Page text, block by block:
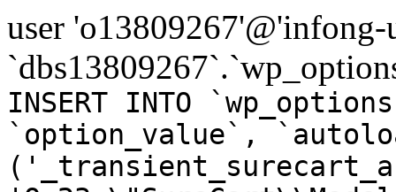
user
INSERT INTO
`option_value`,